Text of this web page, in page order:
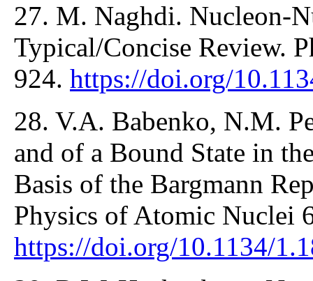
27. M. Naghdi. Nucleon-
Typical/Concise Review.
924. https://doi.org/
28. V.A. Babenko, N.M.
and of a Bound State in
Basis of the Bargmann
Physics of Atomic Nuclei
https://doi.org/10.1134/